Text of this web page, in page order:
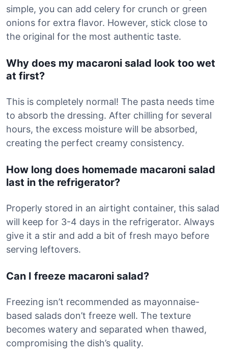
simple, you can add celery for crunch or green
onions for extra flavor. However, stick close to
the original for the most authentic taste.
Why does my macaroni salad look too wet
at first?
This is completely normal! The pasta needs time
to absorb the dressing. After chilling for several
hours, the excess moisture will be absorbed,
creating the perfect creamy consistency.
How long does homemade macaroni salad
last in the refrigerator?
Properly stored in an airtight container, this salad
will keep for 3-4 days in the refrigerator. Always
give it a stir and add a bit of fresh mayo before
serving leftovers.
Can I freeze macaroni salad?
Freezing isn’t recommended as mayonnaise-
based salads don’t freeze well. The texture
becomes watery and separated when thawed,
compromising the dish’s quality.